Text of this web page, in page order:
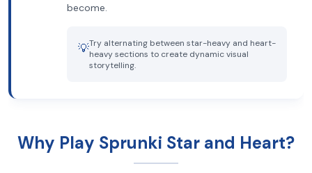
become.
💡Try alternating between star-heavy and heart-
heavy sections to create dynamic visual
storytelling.
Why Play Sprunki Star and Heart?